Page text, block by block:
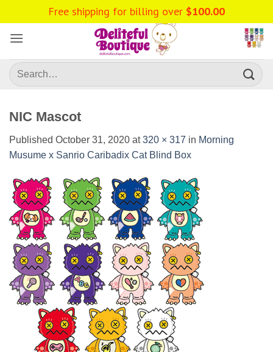
to
content
Search
for:
NIC Mascot
Published October 31, 2020 at320 × 317 in Morning
Musume x Sanrio Caribadix Cat Blind Box
Free shipping for billing over $100.00